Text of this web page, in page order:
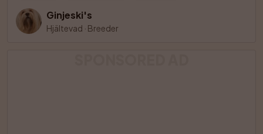
Ginjeski's
Hjältevad · Breeder